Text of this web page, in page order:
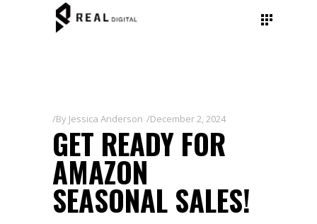
By Jessica Anderson December 2, 2024
GET READY FOR
AMAZON
SEASONAL SALES!